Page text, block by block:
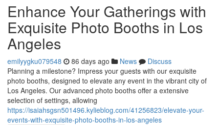
Enhance Your Gatherings with
Exquisite Photo Booths in Los
Angeles
emilyygku079548 86 days ago News
Discuss
Planning a milestone? Impress your guests with our exquisite
photo booths, designed to elevate any event in the vibrant city of
Los Angeles. Our advanced photo booths offer a extensive
selection of settings, allowing
https://isaiahsgsn501496.kylieblog.com/41256823/elevate-your-
events-with-exquisite-photo-booths-in-los-angeles